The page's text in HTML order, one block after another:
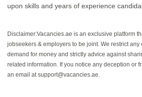
upon skills and years of experience
Disclaimer:Vacancies.ae is an exclusive platform
jobseekers & employers to be joint. We restrict any
demand for money and strictly advice against
related information. If you notice any deception or
an email at support@vacancies.ae.